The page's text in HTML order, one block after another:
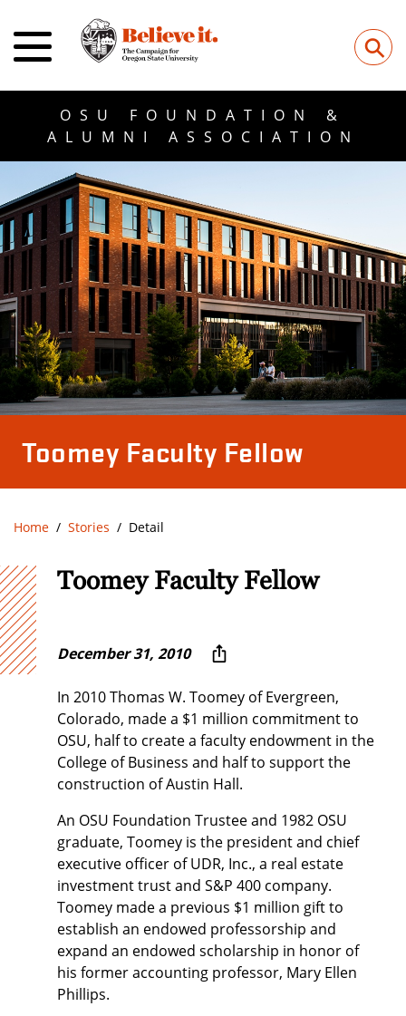
⚲
OSU FOUNDATION &
ALUMNI ASSOCIATION
Toomey Faculty Fellow
Home Stories Detail
Toomey Faculty Fellow
December 31, 2010
In 2010 Thomas W. Toomey of Evergreen,
Colorado, made a $1 million commitment to
OSU, half to create a faculty endowment in the
College of Business and half to support the
construction of Austin Hall.
An OSU Foundation Trustee and 1982 OSU
graduate, Toomey is the president and chief
executive officer of UDR, Inc., a real estate
investment trust and S&P 400 company.
Toomey made a previous $1 million gift to
establish an endowed professorship and
expand an endowed scholarship in honor of
his former accounting professor, Mary Ellen
Phillips.